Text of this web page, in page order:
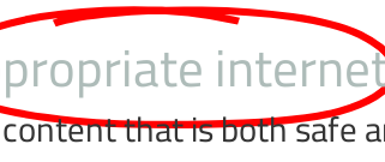
that is both safe